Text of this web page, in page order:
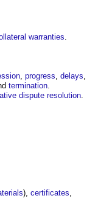
warranties.
, progress, delays,
termination.
dispute resolution.
), certificates,